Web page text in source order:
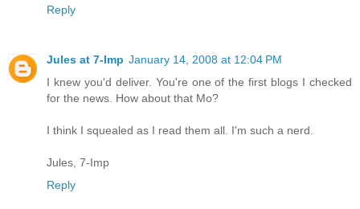
Reply
Jules at 7-Imp January 14, 2008 at 12:04 PM
I knew you'd deliver. You're one of the first blogs I checked
for the news. How about that Mo?
I think I squealed as I read them all. I'm such a nerd.
Jules, 7-Imp
Reply